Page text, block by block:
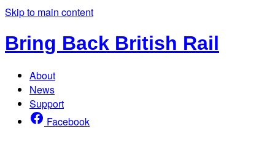
Skip to main content
Bring Back British Rail
About
News
Support
Facebook